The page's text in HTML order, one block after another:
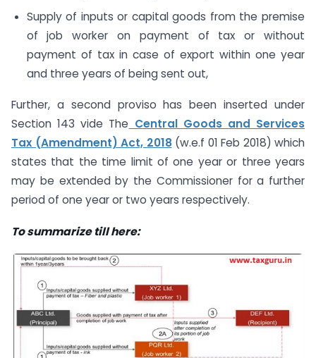
Supply of inputs or capital goods from the premise
of job worker on payment of tax or without
payment of tax in case of export within one year
and three years of being sent out,
Further, a second proviso has been inserted under
Section 143 vide The Central Goods and Services
Tax (Amendment) Act, 2018(w.e.f 01 Feb 2018) which
states that the time limit of one year or three years
may be extended by the Commissioner for a further
period of one year or two years respectively.
To summarize till here: